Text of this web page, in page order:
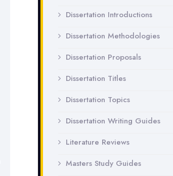
Dissertation Introductions
Dissertation Methodologies
Dissertation Proposals
Dissertation Titles
Dissertation Topics
Dissertation Writing Guides
Literature Reviews
Masters Study Guides